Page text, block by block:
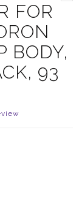
FOR
BODY,
93